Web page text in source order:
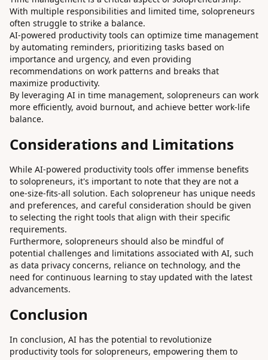
With multiple responsibilities and limited time, solopreneurs
often struggle to strike a balance.
AI-powered productivity tools can optimize time management
by automating reminders, prioritizing tasks based on
importance and urgency, and even providing
recommendations on work patterns and breaks that
maximize productivity.
By leveraging AI in time management, solopreneurs can work
more efficiently, avoid burnout, and achieve better work-life
balance.
Considerations and Limitations
While AI-powered productivity tools offer immense benefits
to solopreneurs, it's important to note that they are not a
one-size-fits-all solution. Each solopreneur has unique needs
and preferences, and careful consideration should be given
to selecting the right tools that align with their specific
requirements.
Furthermore, solopreneurs should also be mindful of
potential challenges and limitations associated with AI, such
as data privacy concerns, reliance on technology, and the
need for continuous learning to stay updated with the latest
advancements.
Conclusion
In conclusion, AI has the potential to revolutionize
productivity tools for solopreneurs, empowering them to